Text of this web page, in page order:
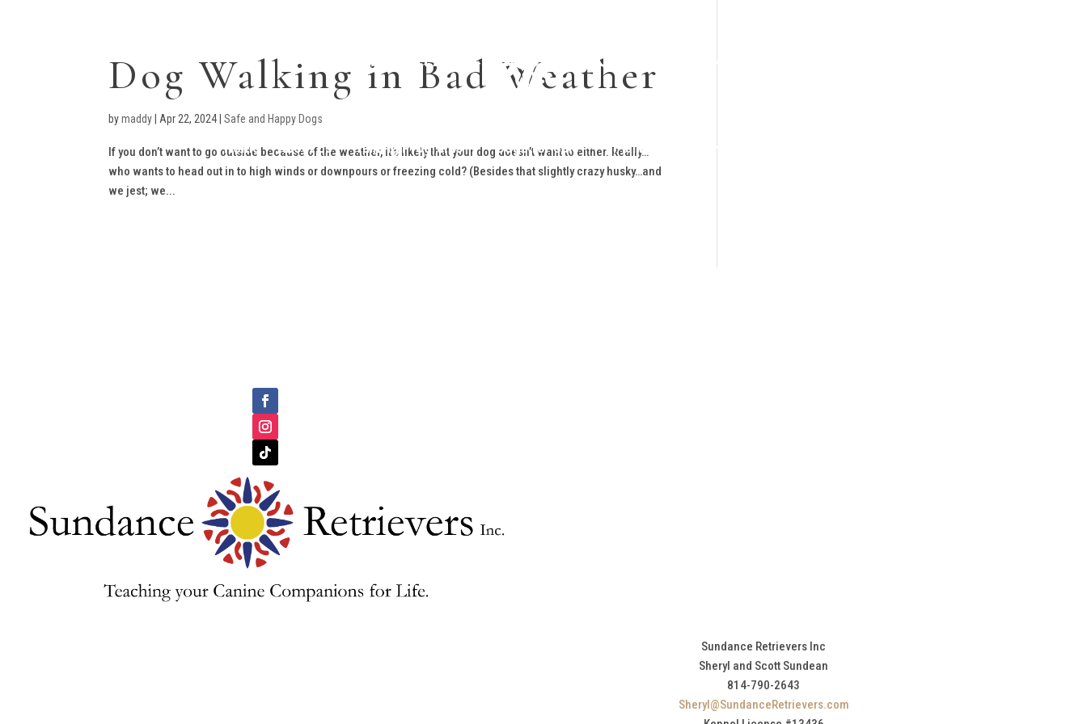
Home About Us Training Programs Dogs for Sale Planned Litters
Dog Walking in Bad Weather
bymaddy Apr 22, 2024 |Safe and Happy Dogs
If you don’t want to go outside because of the weather, it’s likely that your dog doesn’t want to either. Really…
who wants to head out in to high winds or downpours or freezing cold? (Besides that slightly crazy husky…and
we jest; we...
Sundance Retrievers Inc
Sheryl and Scott Sundean
814-790-2643
Sheryl@SundanceRetrievers.com